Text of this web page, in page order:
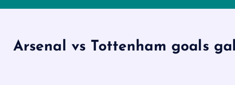
c
Arsenal vs Tottenham goals